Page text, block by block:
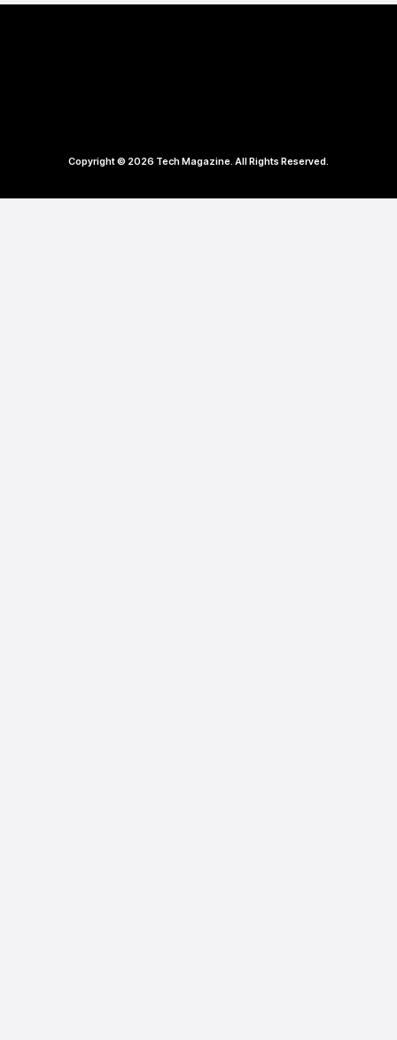
Copyright © 2026 Tech Magazine. All Rights Reserved.